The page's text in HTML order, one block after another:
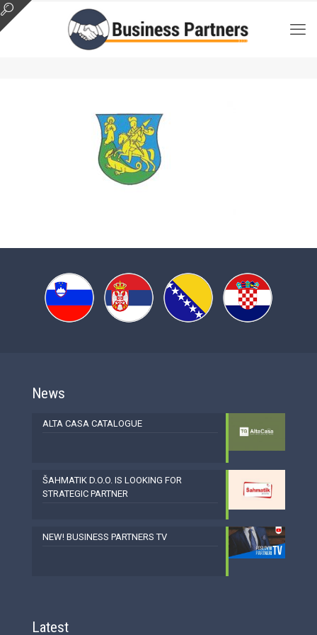
News
ALTA CASA CATALOGUE
ŠAHMATIK D.O.O. IS LOOKING FOR
STRATEGIC PARTNER
NEW! BUSINESS PARTNERS TV
Latest